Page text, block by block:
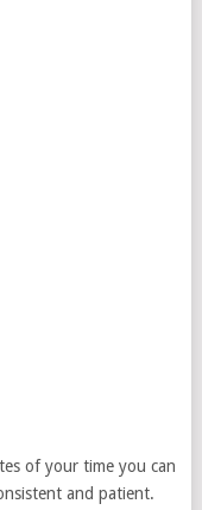
of your time you can
and patient.